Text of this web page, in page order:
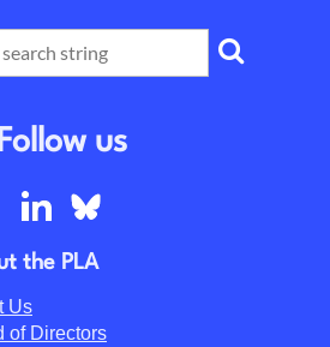
us
the PLA
Us
of Directors